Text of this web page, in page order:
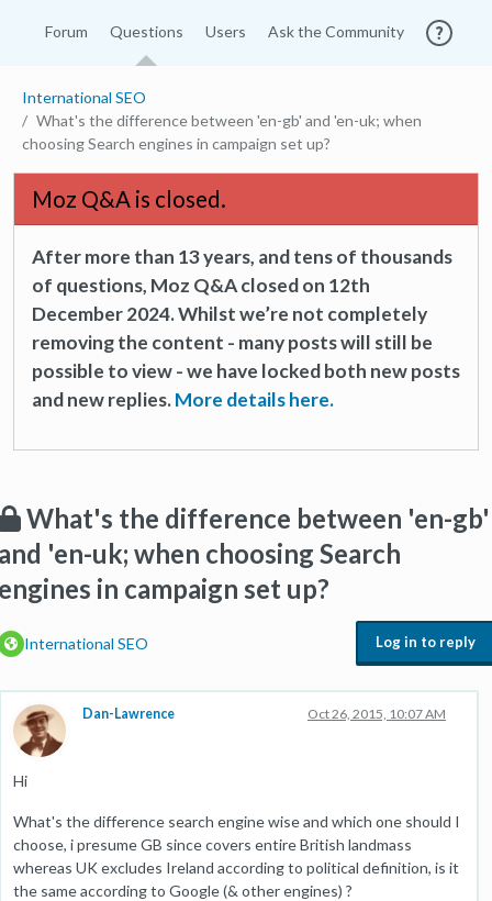
Forum Questions Users Ask the Community
International SEO
What's the difference between 'en-gb' and 'en-uk; when
choosing Search engines in campaign set up?
Moz Q&A is closed.
After more than 13 years, and tens of thousands
of questions, Moz Q&A closed on 12th
December 2024. Whilst we’re not completely
removing the content - many posts will still be
possible to view - we have locked both new posts
and new replies.More details here.
What's the difference between 'en-gb'
'en-uk; when choosing Search
in campaign set up?
International SEO Log in to reply
Dan-Lawrence Oct 26, 2015, 10:07 AM
Hi
What's the difference search engine wise and which one should I
choose, i presume GB since covers entire British landmass
whereas UK excludes Ireland according to political definition, is it
the same according to Google (& other engines) ?